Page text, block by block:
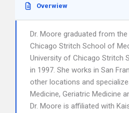
Overwiew
Dr. Moore graduated from
Chicago Stritch School of
University of Chicago Stritch
in 1997. She works in San
other locations and
Medicine, Geriatric Medicine
Dr. Moore is affiliated with